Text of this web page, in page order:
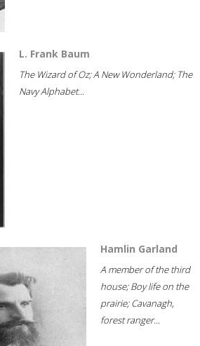
L. Frank Baum
The Wizard of Oz; A New Wonderland; The
Navy Alphabet...
Hamlin Garland
A member of the third
house; Boy life on the
prairie; Cavanagh,
forest ranger...